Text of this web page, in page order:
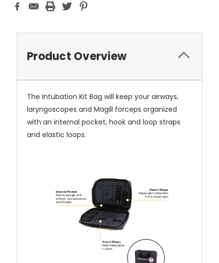
Product Overview
The Intubation Kit Bag will keep your airways,
laryngoscopes and Magill forceps organized
with an internal pocket, hook and loop straps
and elastic loops.